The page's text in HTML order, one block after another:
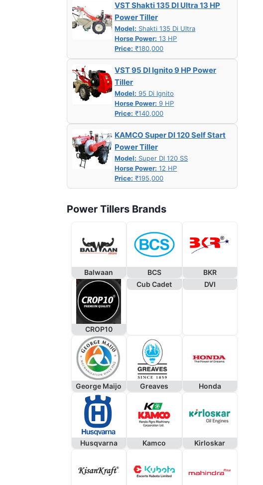
VST Shakti 135 DI Ultra 13 HP
Power Tiller
Model: Shakti 135 Di Ultra
Horse Power: 13 HP
Price: ₹180,000
VST 95 DI Ignito 9 HP Power
Tiller
Model: 95 Di Ignito
Horse Power: 9 HP
Price: ₹140,000
KAMCO Super DI 120 Self Start
Power Tiller
Model: Super DI 120 SS
Horse Power: 12 HP
Price: ₹195,000
Power Tillers Brands
Balwaan BCS BKR
CROP10
Cub Cadet DVI
George Maijo Greaves Honda
Husqvarna Kamco Kirloskar